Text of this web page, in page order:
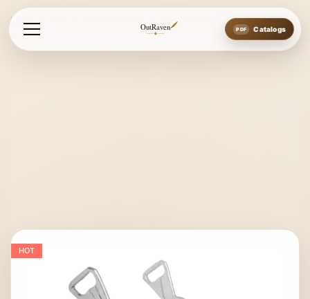
OutRaven Catalogs
Home Spanish Bit
HOT